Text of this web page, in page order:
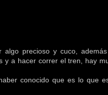
precioso y cuco,
y a hacer correr el tren, hay
conocido que es lo que